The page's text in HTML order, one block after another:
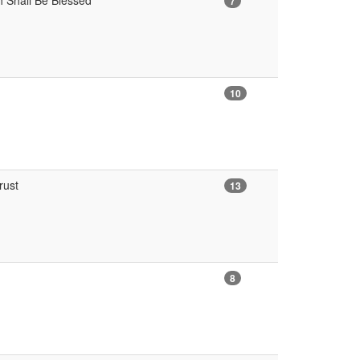
10
13
8